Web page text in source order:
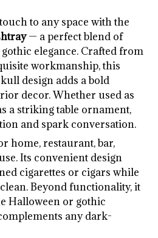
to any space with the
— a perfect blend of
elegance. Crafted from
workmanship, this
design adds a bold
decor. Whether used as
a striking table ornament,
and spark conversation.
home, restaurant, bar,
Its convenient design
cigarettes or cigars while
Beyond functionality, it
Halloween or gothic
any dark-